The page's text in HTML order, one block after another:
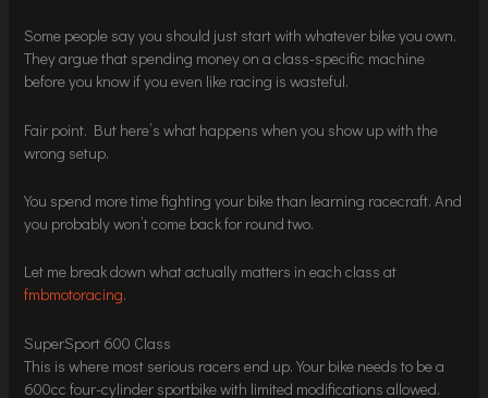
Some people say you should just start with whatever bike you own.
They argue that spending money on a class-specific machine
before you know if you even like racing is wasteful.
Fair point. But here’s what happens when you show up with the
wrong setup.
You spend more time fighting your bike than learning racecraft. And
you probably won’t come back for round two.
Let me break down what actually matters in each class at
fmbmotoracing.
SuperSport 600 Class
This is where most serious racers end up. Your bike needs to be a
600cc four-cylinder sportbike with limited modifications allowed.